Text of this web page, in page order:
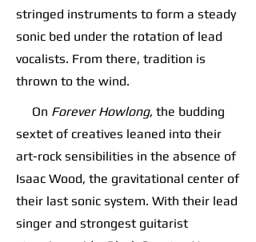
stringed instruments to form a steady
sonic bed under the rotation of lead
vocalists. From there, tradition is
thrown to the wind.
On Forever Howlong, the budding
sextet of creatives leaned into their
art-rock sensibilities in the absence of
Isaac Wood, the gravitational center of
their last sonic system. With their lead
singer and strongest guitarist